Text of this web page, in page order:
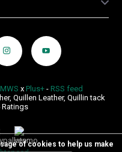
x Plus+- RSS feed
Quillen Leather, Quillin tack
Ratings
of cookies to help us make